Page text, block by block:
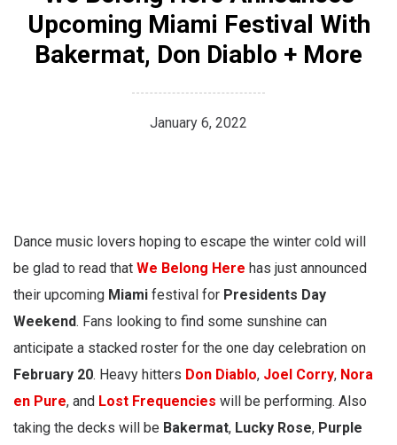
Upcoming Miami Festival With
Bakermat, Don Diablo + More
January 6, 2022
Dance music lovers hoping to escape the winter cold will
be glad to read that We Belong Here has just announced
their upcoming Miami festival for Presidents Day
Weekend. Fans looking to find some sunshine can
anticipate a stacked roster for the one day celebration on
February 20. Heavy hitters Don Diablo, Joel Corry, Nora
en Pure, and Lost Frequencies will be performing. Also
taking the decks will be Bakermat, Lucky Rose, Purple